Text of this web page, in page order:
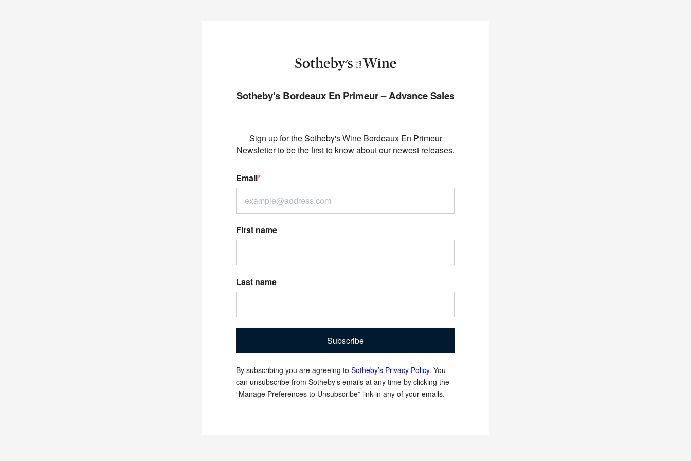
Sotheby's Bordeaux En Primeur – Advance Sales
Sign up for the Sotheby's Wine Bordeaux En Primeur
Newsletter to be the first to know about our newest releases.
Email*
First name
Last name
Subscribe
By subscribing you are agreeing to Sotheby’s Privacy Policy. You
can unsubscribe from Sotheby’s emails at any time by clicking the
“Manage Preferences to Unsubscribe” link in any of your emails.